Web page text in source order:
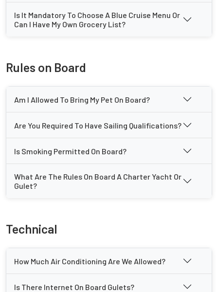
Is It Mandatory To Choose A Blue Cruise Menu Or
Can I Have My Own Grocery List?
Rules on Board
Am I Allowed To Bring My Pet On Board?
Are You Required To Have Sailing Qualifications?
Is Smoking Permitted On Board?
What Are The Rules On Board A Charter Yacht Or
Gulet?
Technical
How Much Air Conditioning Are We Allowed?
Is There Internet On Board Gulets?